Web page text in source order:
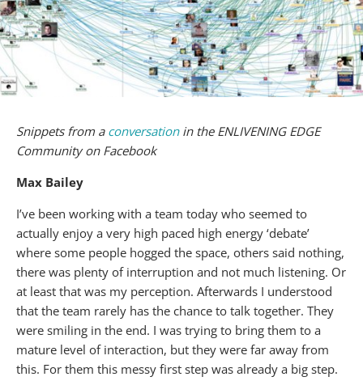
Snippets from a conversationin the ENLIVENING EDGE
Community on Facebook
Max Bailey
I’ve been working with a team today who seemed to
actually enjoy a very high paced high energy ‘debate’
where some people hogged the space, others said nothing,
there was plenty of interruption and not much listening. Or
at least that was my perception. Afterwards I understood
that the team rarely has the chance to talk together. They
were smiling in the end. I was trying to bring them to a
mature level of interaction, but they were far away from
this. For them this messy first step was already a big step.